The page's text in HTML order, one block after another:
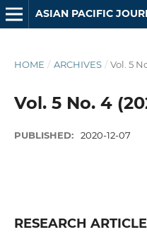
ASIAN PACIFIC
HOME / ARCHIVES / Vol. 5
Vol. 5 No. 4
PUBLISHED: 2020-12-07
RESEARCH